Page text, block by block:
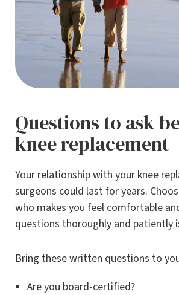
Questions to ask
knee replacement
Your relationship with your knee
surgeons could last for years.
who makes you feel comfortable
questions thoroughly and patiently
Bring these written questions to
Are you board-certified?